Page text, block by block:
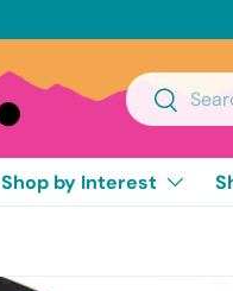
Search
Search
Shop by Interest